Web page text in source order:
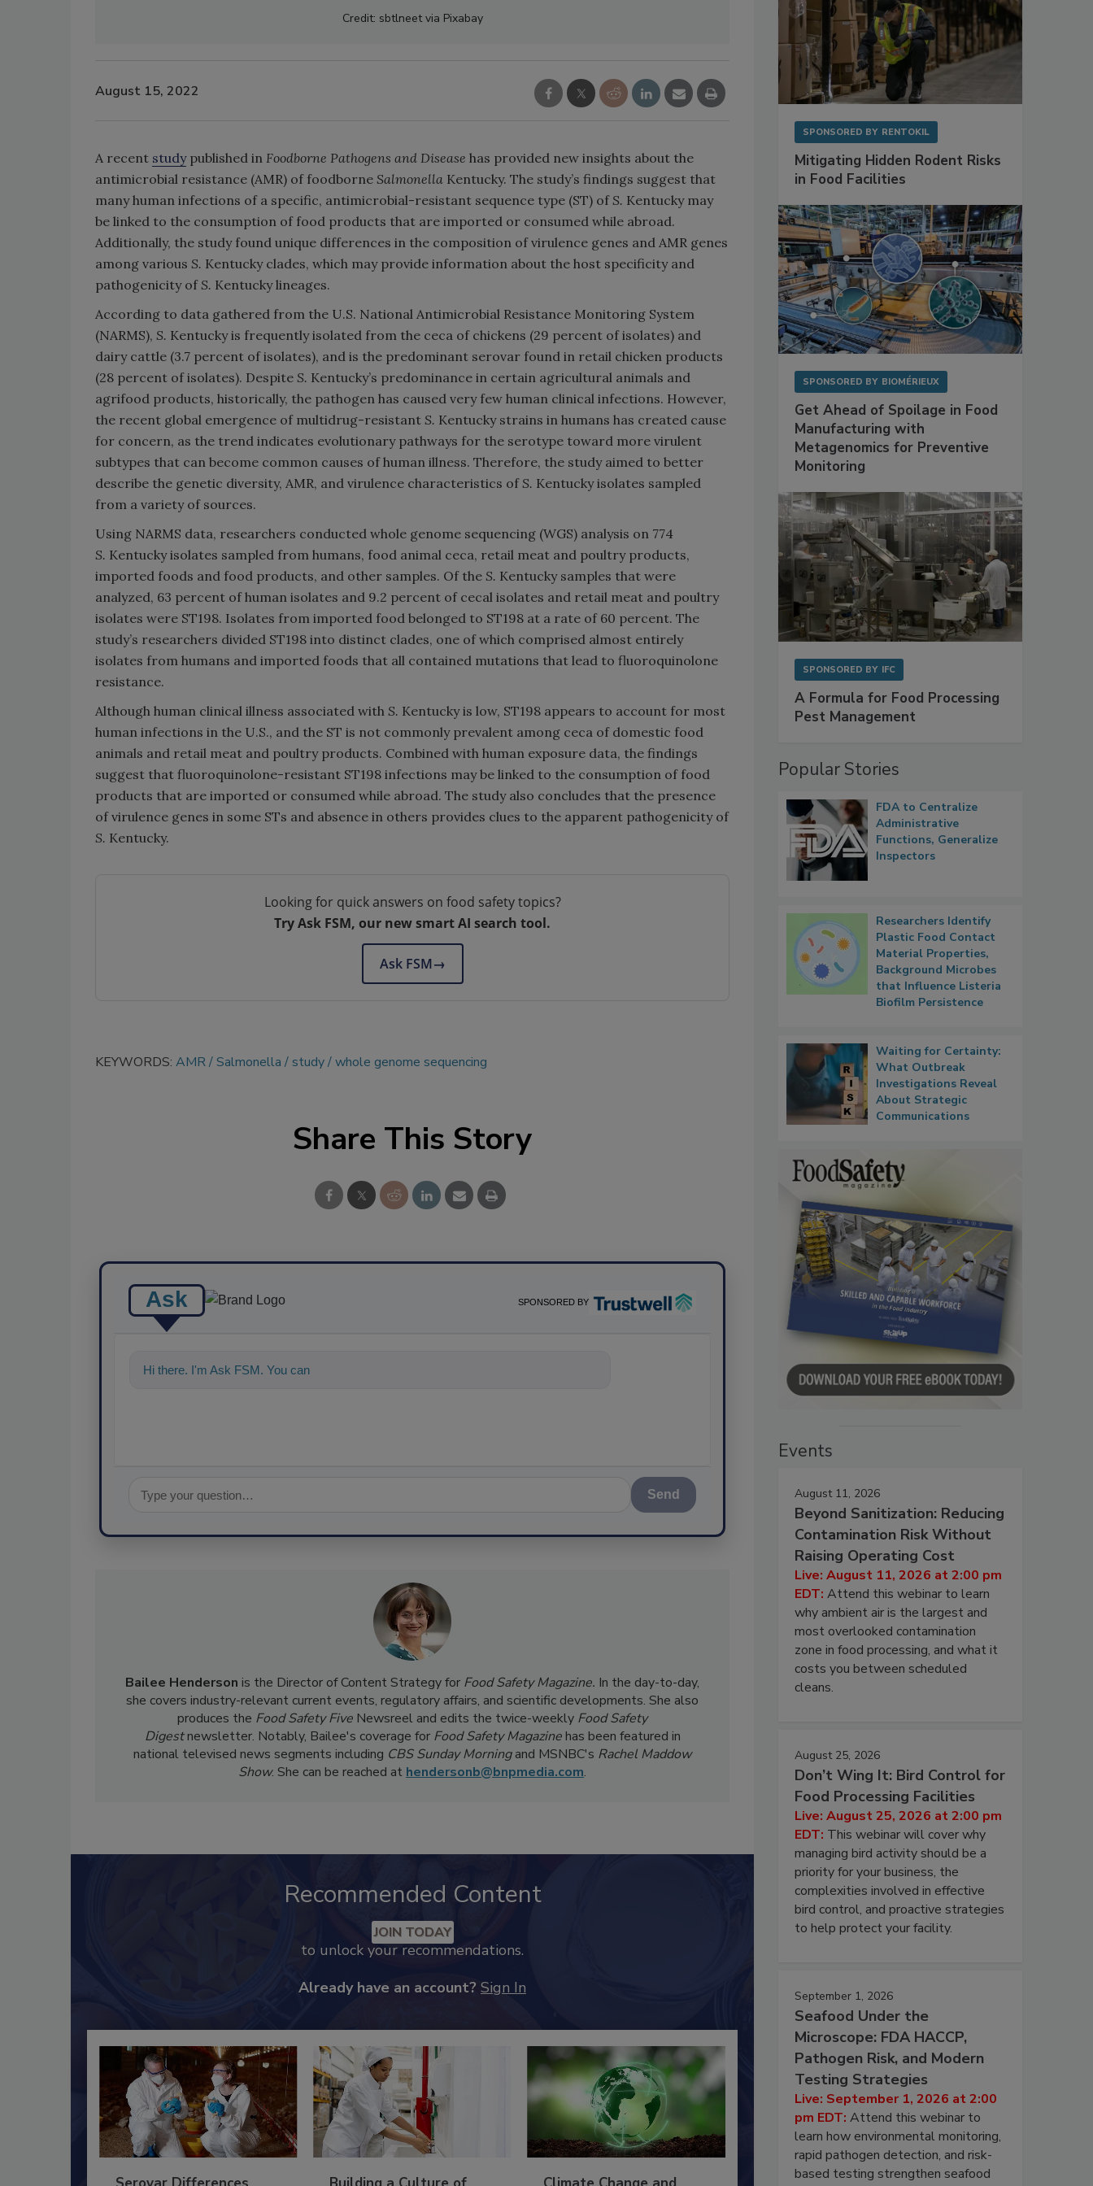
Credit: sbtlneet via Pixabay
August 15, 2022
A recent studypublished in Foodborne Pathogens and Disease has provided new insights about the
antimicrobial resistance (AMR) of foodborne Salmonella Kentucky. The study’s findings suggest that
many human infections of a specific, antimicrobial-resistant sequence type (ST) ofS. Kentucky may
be linked to the consumption of food products that are imported or consumed while abroad.
Additionally, the study found unique differences in the composition of virulence genes and AMR genes
among various S. Kentucky clades, which may provide information about the host specificity and
pathogenicity ofS. Kentucky lineages.
According to data gathered from the U.S. National Antimicrobial Resistance Monitoring System
(NARMS), S. Kentucky is frequently isolated from the ceca of chickens (29 percent of isolates) and
dairy cattle (3.7 percent of isolates), and is the predominant serovar found in retail chicken products
(28 percent of isolates). Despite S. Kentucky’s predominance in certain agricultural animals and
agrifood products, historically, the pathogen has caused very few human clinical infections. However,
the recent global emergence of multidrug-resistant S. Kentucky strains in humans has created cause
for concern, as the trend indicates evolutionary pathways for the serotype toward more virulent
subtypes that can become common causes of human illness. Therefore, the study aimed to better
describe the genetic diversity, AMR, and virulence characteristics ofS. Kentucky isolates sampled
from a variety of sources.
Using NARMS data, researchers conducted whole genome sequencing (WGS) analysis on 774
S. Kentucky isolates sampled from humans, food animal ceca, retail meat and poultry products,
imported foods and food products, and other samples. Of the S. Kentucky samples that were
analyzed, 63 percent of human isolates and 9.2 percent of cecal isolates and retail meat and poultry
isolates were ST198. Isolates from imported food belonged to ST198 at a rate of 60 percent. The
study’s researchers divided ST198 into distinct clades, one of which comprised almost entirely
isolates from humans and imported foods that all contained mutations that lead to fluoroquinolone
resistance.
Although human clinical illness associated with S. Kentucky is low, ST198 appears to account for most
human infections in the U.S., and the ST is not commonly prevalent among ceca of domestic food
animals and retail meat and poultry products. Combined with human exposure data, the findings
suggest that fluoroquinolone-resistant ST198 infections may be linked to the consumption of food
products that are imported or consumed while abroad. The study also concludes that the presence
of virulence genes in some STs and absence in others provides clues to the apparent pathogenicity of
S. Kentucky.
Looking for quick answers on food safety topics?
Try Ask FSM, our new smart AI search tool.
Ask FSM→
KEYWORDS: AMR Salmonella study whole genome sequencing
Share This Story
Ask SPONSORED BY
Hi there. I'm Ask FSM. You can ask me anything about science-bas
Send
Bailee Henderson is the Director of Content Strategy for Food Safety Magazine. In the day-to-day,
she covers industry-relevant current events, regulatory affairs, and scientific developments. She also
produces the Food Safety Five Newsreel and edits the twice-weekly Food Safety
Digestnewsletter. Notably, Bailee's coverage for Food Safety Magazinehas been featured in
national televised news segments including CBS Sunday Morningand MSNBC's Rachel Maddow
Show. She can be reached at hendersonb@bnpmedia.com.
Recommended Content
JOIN TODAY
to unlock your recommendations.
Already have an account? Sign In
SPONSORED BY RENTOKIL
Mitigating Hidden Rodent Risks
in Food Facilities
SPONSORED BY BIOMÉRIEUX
Get Ahead of Spoilage in Food
Manufacturing with
Metagenomics for Preventive
Monitoring
SPONSORED BY IFC
A Formula for Food Processing
Pest Management
Popular Stories
FDA to Centralize
Administrative
Functions, Generalize
Inspectors
Researchers Identify
Plastic Food Contact
Material Properties,
Background Microbes
that Influence Listeria
Biofilm Persistence
Waiting for Certainty:
What Outbreak
Investigations Reveal
About Strategic
Communications
Events
August 11, 2026
Beyond Sanitization: Reducing
Contamination Risk Without
Raising Operating Cost
Live: August 11, 2026 at 2:00 pm
EDT: Attend this webinar to learn
why ambient air is the largest and
most overlooked contamination
zone in food processing, and what it
costs you between scheduled
cleans.
August 25, 2026
Don’t Wing It: Bird Control for
Food Processing Facilities
Live: August 25, 2026 at 2:00 pm
EDT: This webinar will cover why
managing bird activity should be a
priority for your business, the
complexities involved in effective
bird control, and proactive strategies
to help protect your facility.
September 1, 2026
Seafood Under the
Microscope: FDA HACCP,
Pathogen Risk, and Modern
Testing Strategies
Live: September 1, 2026 at 2:00
pm EDT: Attend this webinar to
learn how environmental monitoring,
rapid pathogen detection, and risk-
based testing strengthen seafood